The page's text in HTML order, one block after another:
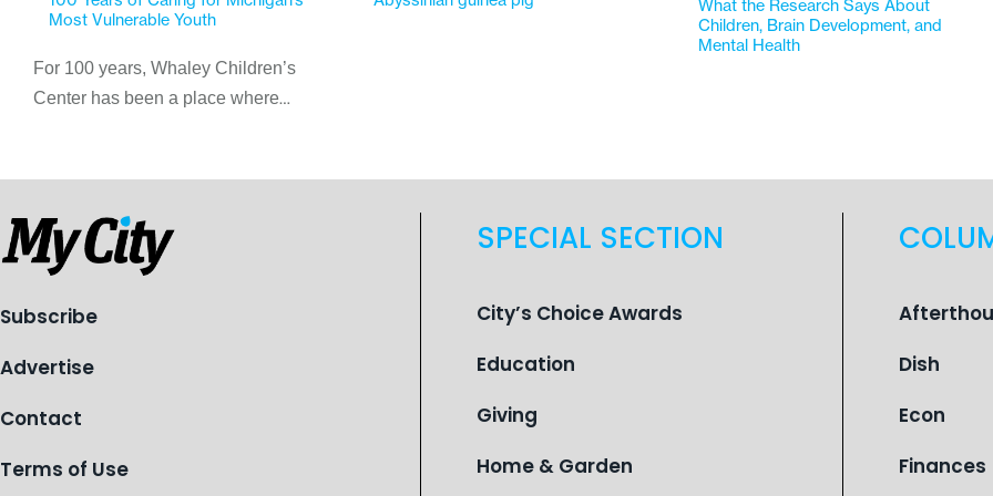
Most Vulnerable Youth
For 100 years, Whaley Children’s
Center has been a place where
organization is reflecting on a
century of service while continuing to
evolve to meet the changing needs
of Michigan’s most vulnerable youth.
What the Research Says About
Children, Brain Development, and
Mental Health
Subscribe
Advertise
Contact
Terms of Use
SPECIAL SECTION
City’s Choice Awards
Education
Giving
Home & Garden
Dish
Econ
Finances